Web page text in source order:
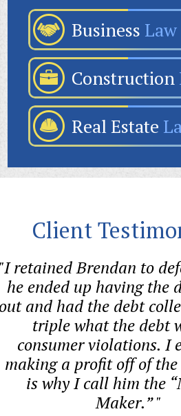
Business Law
Construction
Real Estate
Client
retained Brendan to
he ended up having the
and had the debt
triple what the debt
consumer violations. I
making a profit off of
is why I call him the
Maker.” "